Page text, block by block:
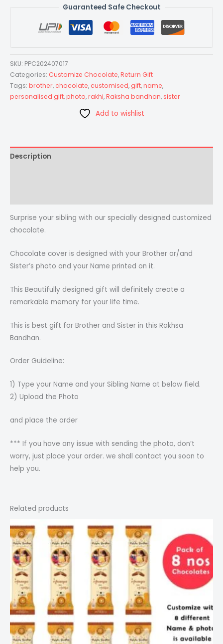
Special
Customized
-
Large
-
Guaranteed Safe Checkout
SKU: PPC202407017
Categories: Customize Chocolate,Return Gift
Tags: brother, chocolate, customised, gift,name,
personalised gift,photo,rakhi,Raksha bandhan, sister
Add to wishlist
Description
Surprise your sibling with our specially designed customized
chocolate.
Chocolate cover is designed with your Brother or/and
Sister’s photo and your Name printed on it.
This Beautifully designed gift will definitely create a
remarkable memory for your life time.
This is best gift for Brother and Sister in this Rakhsa
Bandhan.
Order Guideline:
1) Type your Name and your Sibling Name at below field.
2) Upload the Photo
and place the order
*** If you have any issue with sending the photo, don’t
worry, just place your order. we shall contact you soon to
help you.
Related products